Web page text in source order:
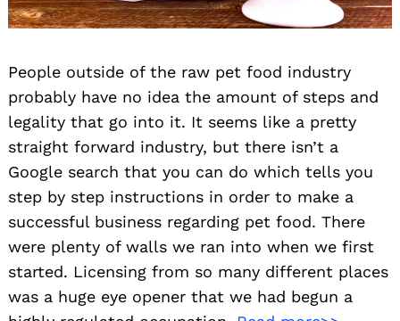
People outside of the raw pet food industry
probably have no idea the amount of steps and
legality that go into it. It seems like a pretty
straight forward industry, but there isn’t a
Google search that you can do which tells you
step by step instructions in order to make a
successful business regarding pet food. There
were plenty of walls we ran into when we first
started. Licensing from so many different places
was a huge eye opener that we had begun a